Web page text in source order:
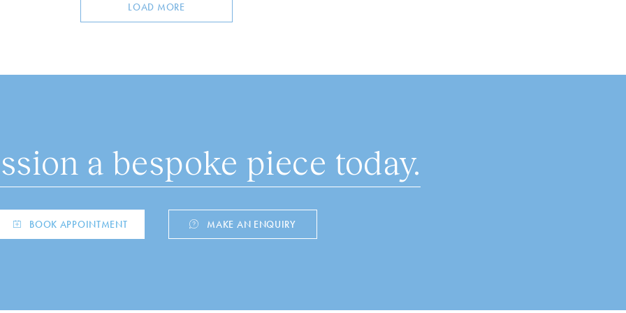
LOAD MORE
a bespoke piece today.
BOOK APPOINTMENT MAKE AN ENQUIRY